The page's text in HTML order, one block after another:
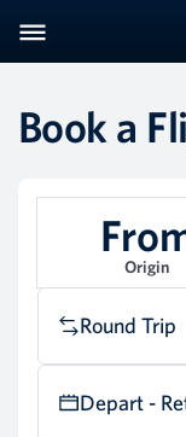
Book a
Origin
Round Trip
Depart -